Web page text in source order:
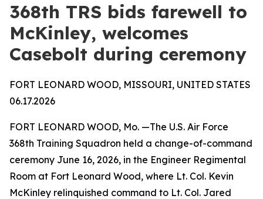
368th TRS bids farewell to
McKinley, welcomes
Casebolt during ceremony
FORT LEONARD WOOD, MISSOURI, UNITED STATES
06.17.2026
FORT LEONARD WOOD, Mo. —The U.S. Air Force
368th Training Squadron held a change-of-command
ceremony June 16, 2026, in the Engineer Regimental
Room at Fort Leonard Wood, where Lt. Col. Kevin
McKinley relinquished command to Lt. Col. Jared